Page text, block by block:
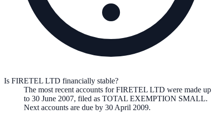
Is FIRETEL LTD financially stable?
The most recent accounts for FIRETEL LTD were made up
to 30 June 2007, filed as TOTAL EXEMPTION SMALL.
Next accounts are due by 30 April 2009.